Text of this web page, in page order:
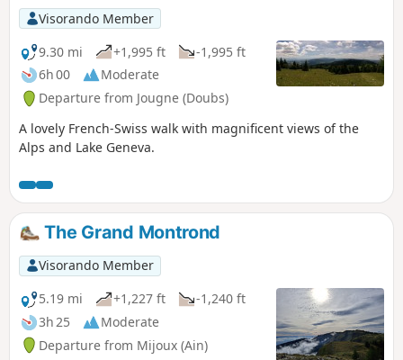
Visorando Member
9.30 mi
+1,995 ft
-1,995 ft
6h 00
Moderate
Departure from Jougne (Doubs)
A lovely French-Swiss walk with magnificent views of the
Alps and Lake Geneva.
The Grand Montrond
Visorando Member
5.19 mi
+1,227 ft
-1,240 ft
3h 25
Moderate
Departure from Mijoux (Ain)